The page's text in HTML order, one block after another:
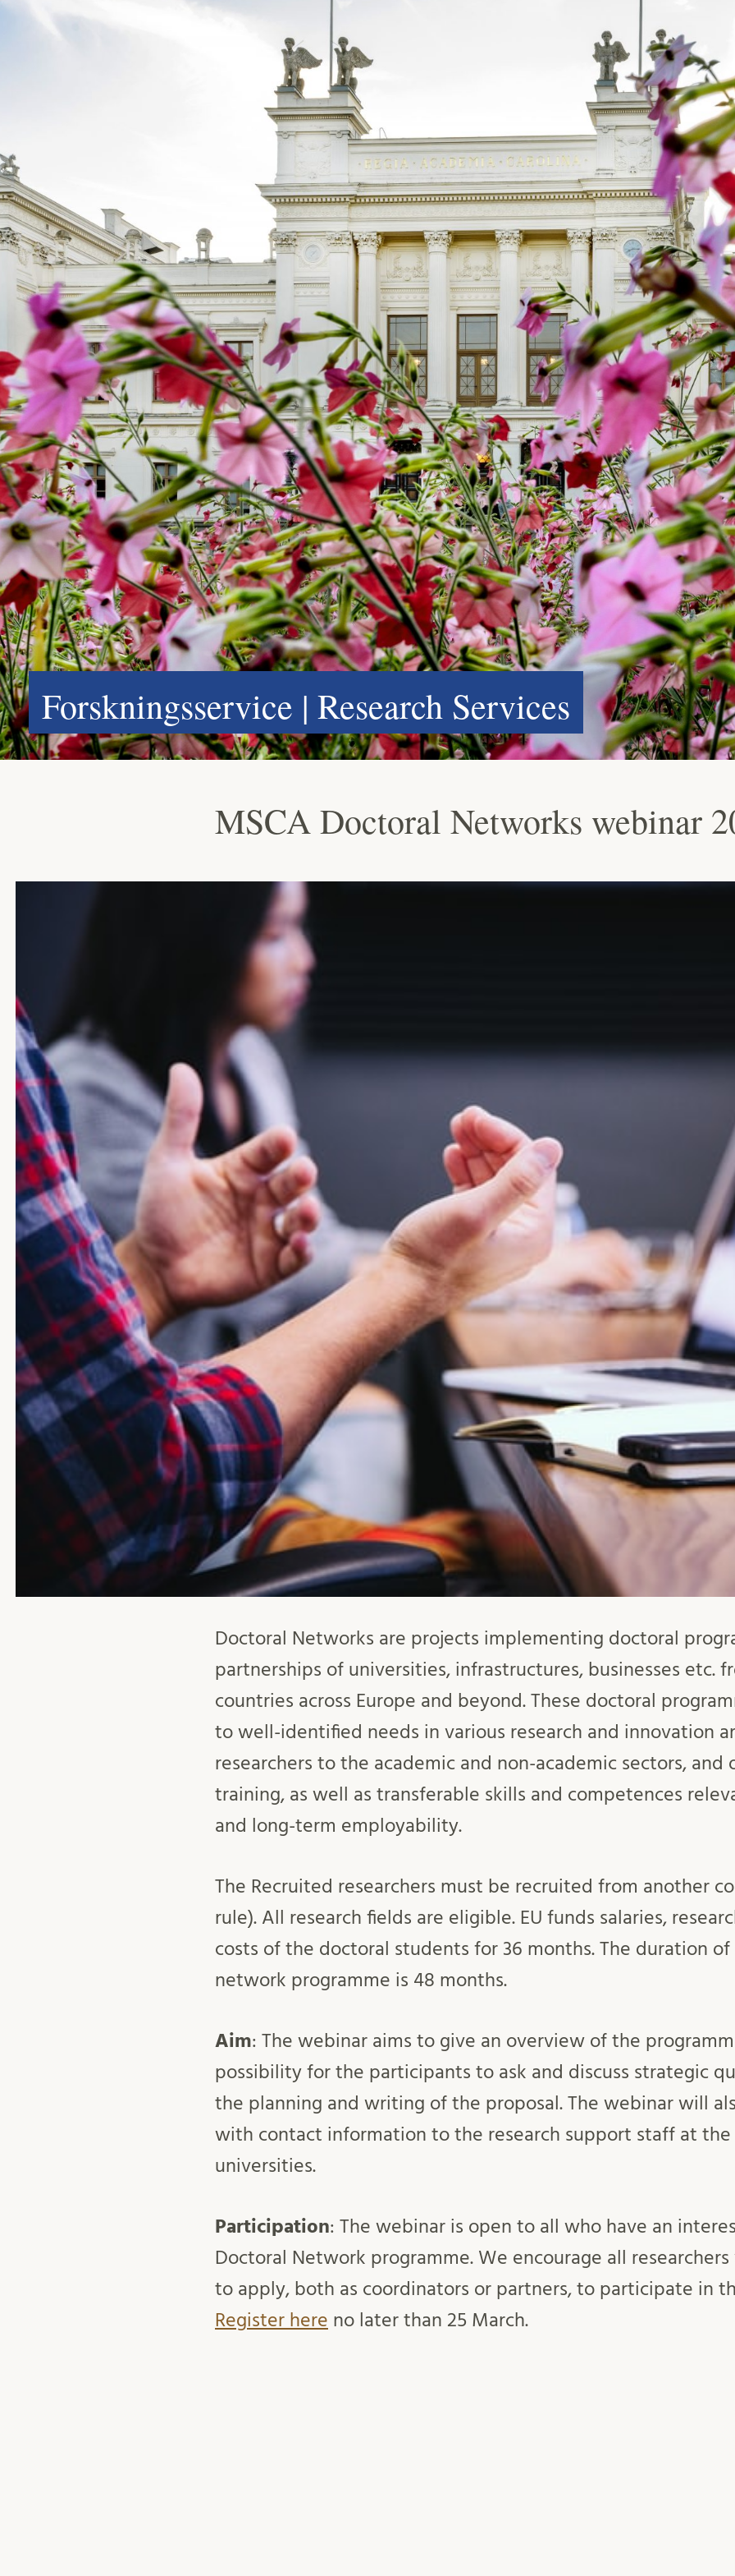
Forskningsservice | Research Services
MSCA Doctoral Networks webinar
Doctoral Networks are projects implementing doctoral
partnerships of universities, infrastructures, businesses etc.
countries across Europe and beyond. These doctoral
to well-identified needs in various research and innovation
researchers to the academic and non-academic sectors, and
training, as well as transferable skills and competences
and long-term employability.
The Recruited researchers must be recruited from another
rule). All research fields are eligible. EU funds salaries,
costs of the doctoral students for 36 months. The duration
network programme is 48 months.
Aim: The webinar aims to give an overview of the
possibility for the participants to ask and discuss strategic
the planning and writing of the proposal. The webinar will
with contact information to the research support staff at
universities.
Participation: The webinar is open to all who have an
Doctoral Network programme. We encourage all
to apply, both as coordinators or partners, to participate in
Register here no later than 25 March.